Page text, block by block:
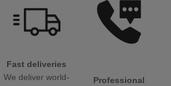
Fast deliveries
We deliver world-
Professional